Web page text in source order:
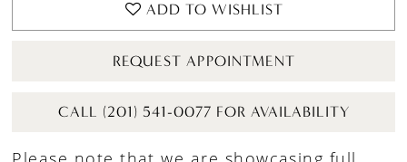
ADD TO WISHLIST
REQUEST APPOINTMENT
CALL (201) 541-0077 FOR AVAILABILITY